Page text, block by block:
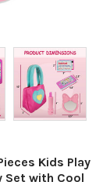
Kids Play
Set with Cool